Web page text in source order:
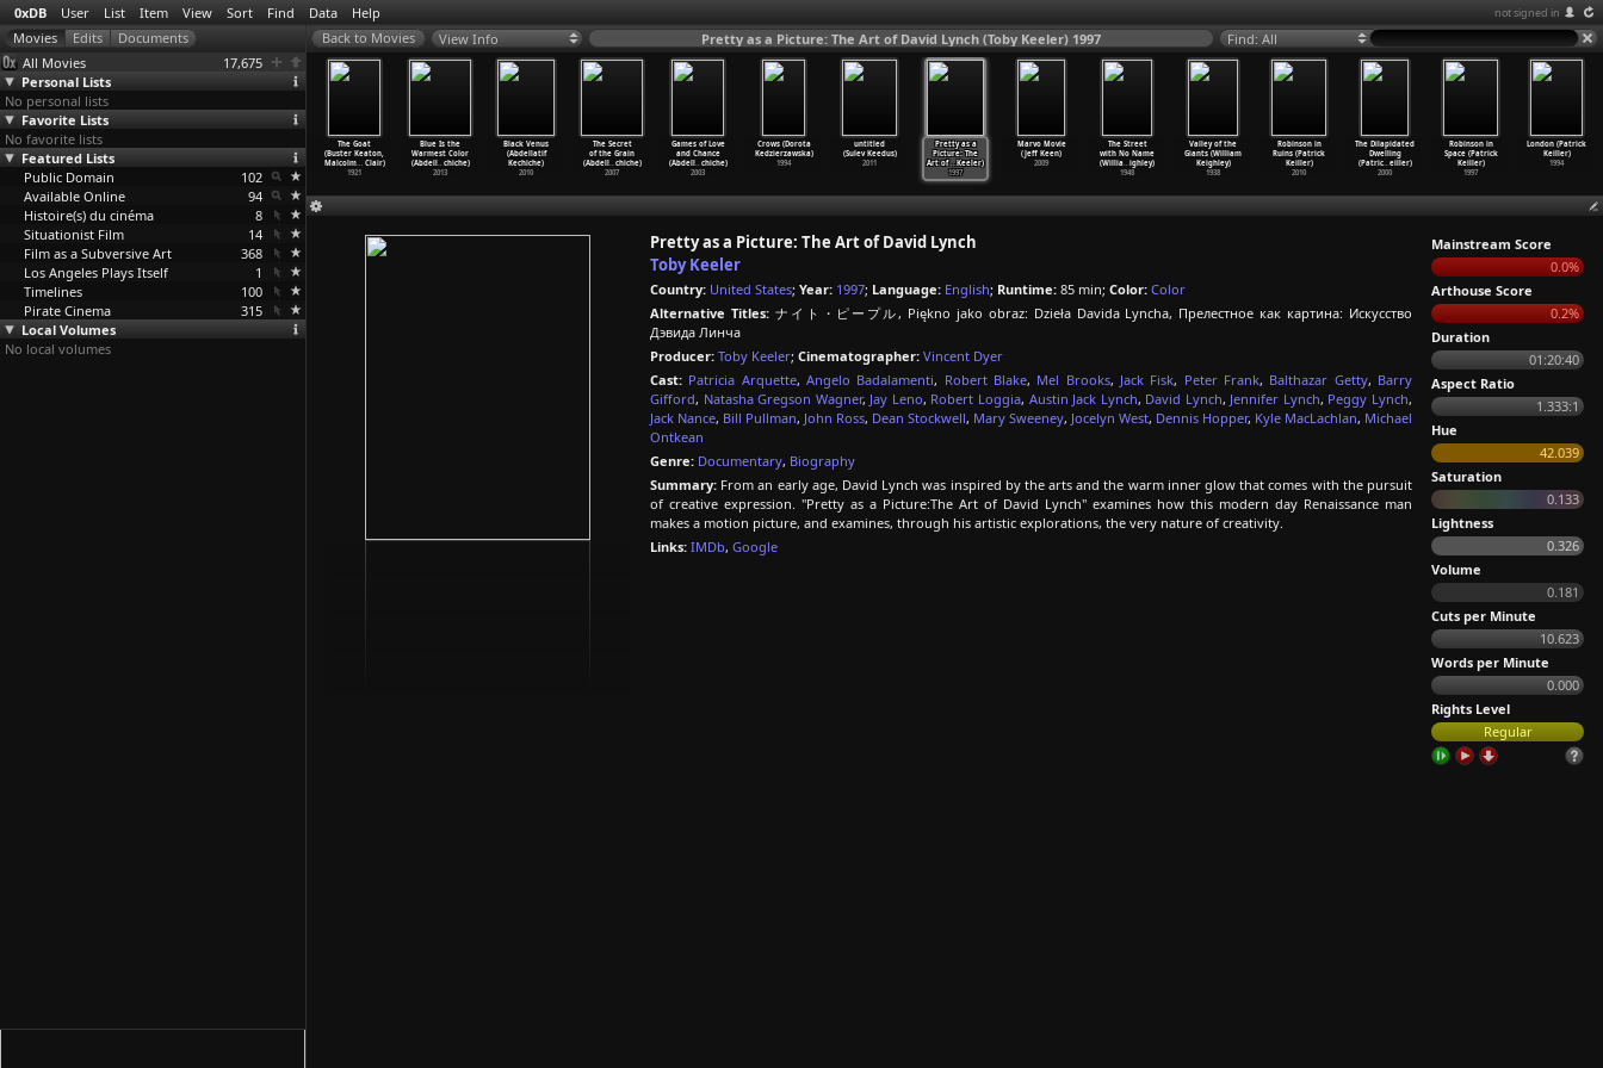
0xDB User List Item View Sort Find Data Help not signed in
All Movies
17,675
Personal Lists
No personal lists
Favorite Lists
No favorite lists
Featured Lists
Public Domain
102
Available Online
94
Histoire(s) du cinéma
8
Situationist Film
14
Film as a Subversive Art
368
Los Angeles Plays Itself
1
Timelines
100
Pirate Cinema
315
Local Volumes
No local volumes
View Info Pretty as a Picture: The Art of David Lynch (Toby Keeler) 1997 Find: All
(Buster Keaton)
The Goat
(Buster Keaton,
Malcolm…Clair)
1921
Blue Is the
Warmest Color
(Abdell… chiche)
2013
Black Venus
(Abdellatif
Kechiche)
2010
The Secret
of the Grain
(Abdell… chiche)
2007
Games of Love
and Chance
(Abdell… chiche)
2003
Crows (Dorota
Kedzierzawska)
1994
untitled
(Sulev Keedus)
2011
Pretty as a
Picture: The
Art of…Keeler)
1997
Marvo Movie
(Jeff Keen)
2009
The Street
with No Name
(Willia…ighley)
1948
Valley of the
Giants (William
Keighley)
1938
Robinson in
Ruins (Patrick
Keiller)
2010
The Dilapidated
Dwelling
(Patric… eiller)
2000
Robinson in
Space (Patrick
Keiller)
1997
London (Patrick
Keiller)
1994
in
Key
…
äutner)
Go West (Buster
Keaton)
1925
Pretty as a Picture: The Art of David Lynch
Toby Keeler
Country: United States; Year: 1997; Language: English; Runtime: 85 min; Color: Color
Alternative Titles:ナイト・ピープル, Piękno jako obraz: Dzieła Davida Lyncha, Прелестное как картина: Искусство
Дэвида Линча
Producer: Toby Keeler; Cinematographer: Vincent Dyer
Cast: Patricia Arquette,Angelo Badalamenti, Robert Blake, Mel Brooks, Jack Fisk, Peter Frank, Balthazar Getty, Barry
Gifford, Natasha Gregson Wagner, Jay Leno, Robert Loggia, Austin Jack Lynch, David Lynch, Jennifer Lynch, Peggy Lynch,
Jack Nance, Bill Pullman, John Ross, Dean Stockwell, Mary Sweeney, Jocelyn West, Dennis Hopper, Kyle MacLachlan, Michael
Ontkean
Genre: Documentary, Biography
Summary: From an early age, David Lynch was inspired by the arts and the warm inner glow that comes with the pursuit
of creative expression. "Pretty as a Picture:The Art of David Lynch" examines how this modern day Renaissance man
makes a motion picture, and examines, through his artistic explorations, the very nature of creativity.
Links: IMDb, Google
Mainstream Score
0.0%
Arthouse Score
0.2%
Duration
01:20:40
Aspect Ratio
1.333:1
Hue
42.039
Saturation
0.133
Lightness
0.326
Volume
0.181
Cuts per Minute
10.623
Words per Minute
0.000
Rights Level
Regular